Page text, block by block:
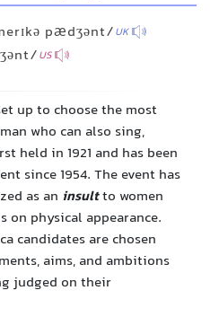
pædʒənt/UK
US
up to choose the most
who can also sing,
held in 1921 and has been
since 1954. The event has
as an insultto women
on physical appearance.
candidates are chosen
aims, and ambitions
judged on their